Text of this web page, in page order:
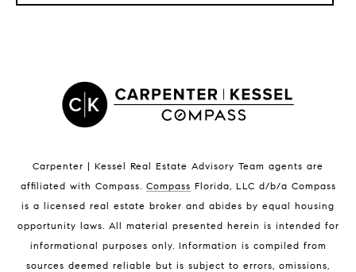
Satellite Beach Condos for Sale
Indian Harbour Beach Homes for Sale
Melbourne Beach Homes for Sale
Melbourne Beach Luxury Homes
32951 Homes for Sale
Carpenter | Kessel Real Estate Advisory Team agents are
affiliated with Compass Compass Florida, LLC d/b/a Compass
is a licensed real estate broker and abides by equal housing
opportunity laws. All material presented herein is intended for
informational purposes only. Information is compiled from
sources deemed reliable but is subject to errors, omissions,